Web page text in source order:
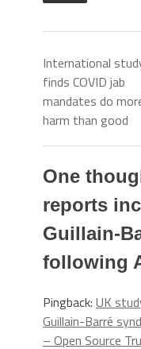
International
finds COVID jab
mandates do
harm than good
One
reports
Guillain-
following
Pingback: UK
Guillain-Barré
– Open Source